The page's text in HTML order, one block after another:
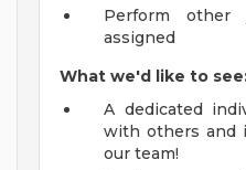
Perform other
assigned
What we'd like to
A dedicated
with others and
our team!